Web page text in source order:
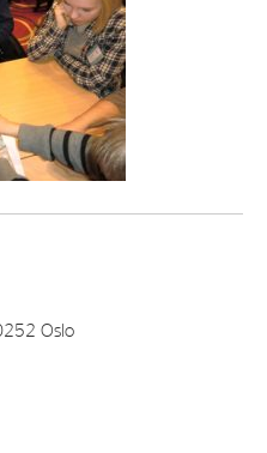
Oslo
History